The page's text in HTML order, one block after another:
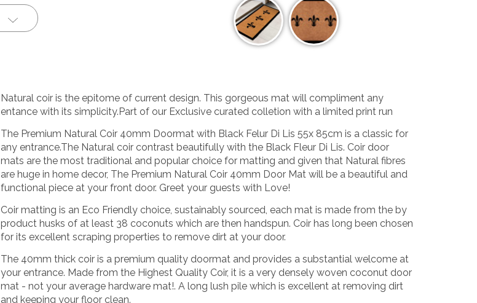
Natural coir is the epitome of current design. This gorgeous mat will compliment any
entance with its simplicity.Part of our Exclusive curated colletion with a limited print run
The Premium Natural Coir 40mm Doormat with Black Felur Di Lis 55x 85cm is a classic for
any entrance.The Natural coir contrast beautifully with the Black Fleur Di Lis. Coir door
mats are the most traditional and popular choice for matting and given that Natural fibres
are huge in home decor, The Premium Natural Coir 40mm Door Mat will be a beautiful and
functional piece at your front door. Greet your guests with Love!
Coir matting is an Eco Friendly choice, sustainably sourced, each mat is made from the by
product husks of at least 38 coconuts which are then handspun. Coir has long been chosen
for its excellent scraping properties to remove dirt at your door.
The 40mm thick coir is a premium quality doormat and provides a substantial welcome at
your entrance. Made from the Highest Quality Coir, it is a very densely woven coconut door
mat - not your average hardware mat!. A long lush pile which is excellent at removing dirt
and keeping your floor clean.